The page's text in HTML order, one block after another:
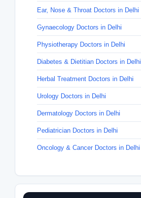
Ear, Nose & Throat Doctors in Delhi
Gynaecology Doctors in Delhi
Physiotherapy Doctors in Delhi
Diabetes & Dietitian Doctors in Delhi
Herbal Treatment Doctors in Delhi
Urology Doctors in Delhi
Dermatology Doctors in Delhi
Pediatrician Doctors in Delhi
Oncology & Cancer Doctors in Delhi